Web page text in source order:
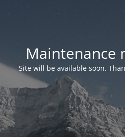
Maintenance
Site will be available soon.